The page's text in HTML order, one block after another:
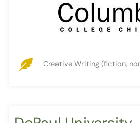
Creative Writing (fiction,